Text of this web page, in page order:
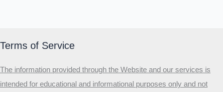
Terms of Service
The information provided through the Website and our services is
intended for educational and informational purposes only and not